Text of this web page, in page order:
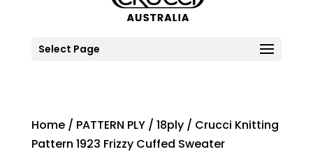
Select Page
Home/ PATTERN PLY/ 18ply/ Crucci Knitting
Pattern 1923 Frizzy Cuffed Sweater